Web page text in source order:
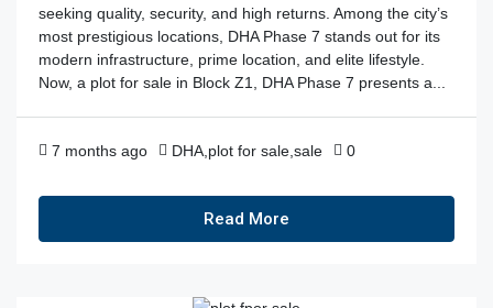
seeking quality, security, and high returns. Among the city’s
most prestigious locations, DHA Phase 7 stands out for its
modern infrastructure, prime location, and elite lifestyle.
Now, a plot for sale in Block Z1, DHA Phase 7 presents a...
7 months ago DHA plot for sale sale 0
Read More